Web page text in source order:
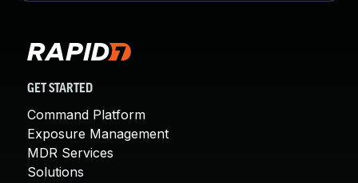
GET STARTED
Command Platform
Exposure Management
MDR Services
Solutions